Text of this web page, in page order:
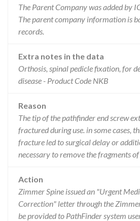
The Parent Company was added by
The parent company information is
records.
Extra notes in the data
Orthosis, spinal pedicle fixation, for
disease - Product Code NKB
Reason
The tip of the pathfinder end screw
fractured during use. in some cases,
fracture led to surgical delay or
necessary to remove the fragments
Action
Zimmer Spine issued an "Urgent
Correction" letter through the
be provided to PathFinder system